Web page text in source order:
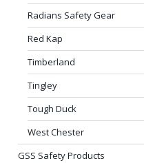
Radians Safety Gear
Red Kap
Timberland
Tingley
Tough Duck
West Chester
GSS Safety Products